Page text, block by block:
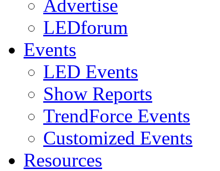
Advertise
LEDforum
Events
LED Events
Show Reports
TrendForce Events
Customized Events
Resources